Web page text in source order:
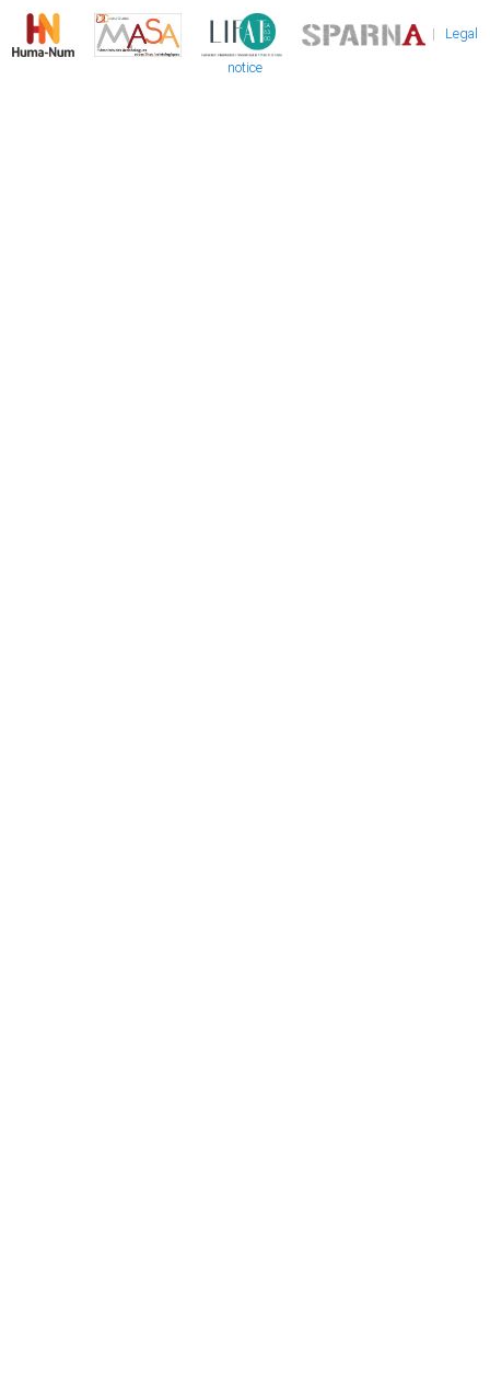
| Legal
notice